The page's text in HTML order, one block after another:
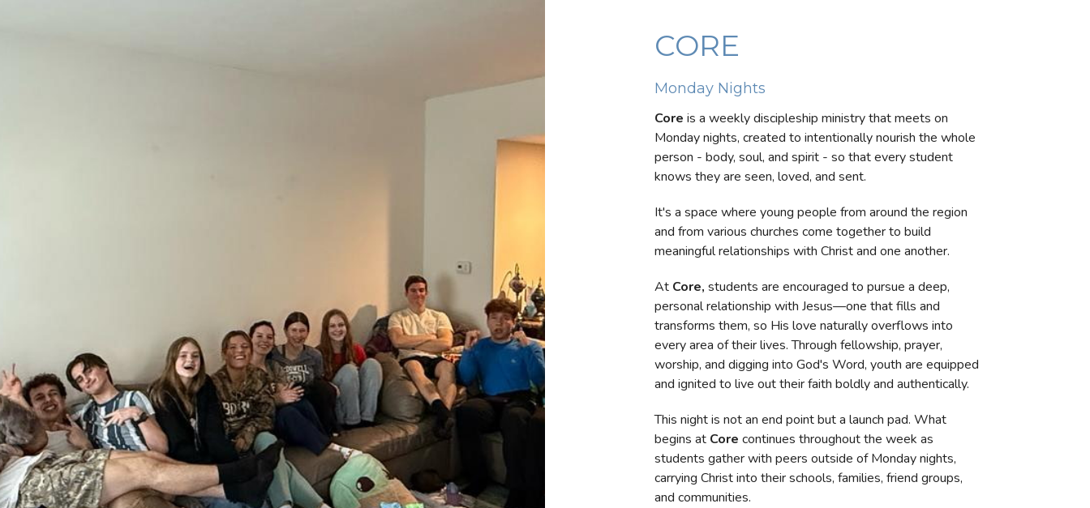
CORE
Monday Nights
Core is a weekly discipleship ministry that meets on
Monday nights, created to intentionally nourish the whole
person - body, soul, and spirit - so that every student
knows they are seen, loved, and sent.
It's a space where young people from around the region
and from various churches come together to build
meaningful relationships with Christ and one another.
At Core, students are encouraged to pursue a deep,
personal relationship with Jesus—one that fills and
transforms them, so His love naturally overflows into
every area of their lives. Through fellowship, prayer,
worship, and digging into God's Word, youth are equipped
and ignited to live out their faith boldly and authentically.
This night is not an end point but a launch pad. What
begins at Core continues throughout the week as
students gather with peers outside of Monday nights,
carrying Christ into their schools, families, friend groups,
and communities.